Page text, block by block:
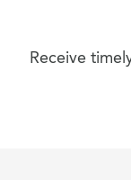
Receive